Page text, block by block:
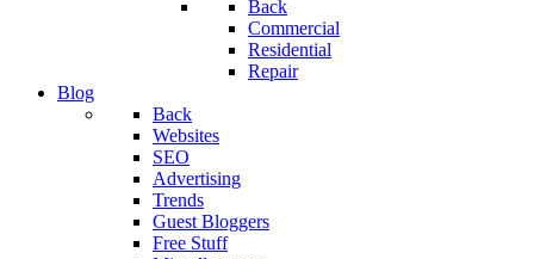
Back
Commercial
Residential
Repair
Blog
Back
Websites
SEO
Advertising
Trends
Guest Bloggers
Free Stuff